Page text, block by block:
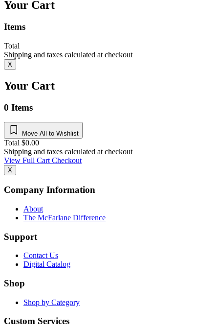
Your Cart
Items
Total
Shipping and taxes calculated at checkout
X
Your Cart
0 Items
Move All to Wishlist
Total $0.00
Shipping and taxes calculated at checkout
View Full CartCheckout
X
Company Information
About
The McFarlane Difference
Support
Contact Us
Digital Catalog
Shop
Shop by Category
Custom Services